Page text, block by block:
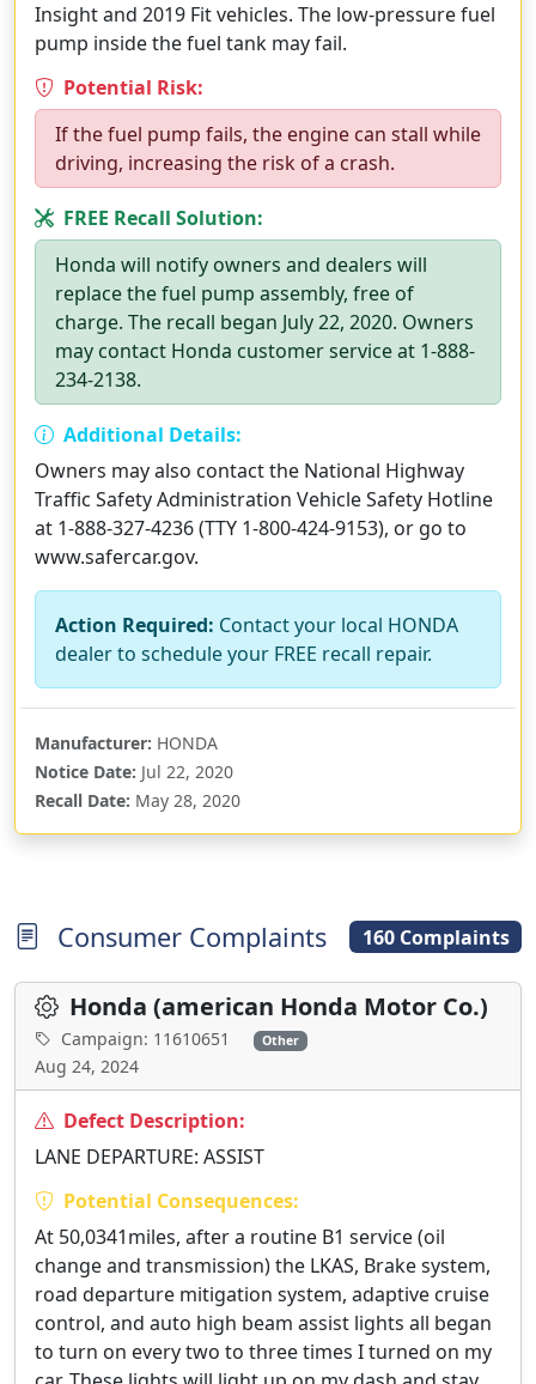
Insight and 2019 Fit vehicles. The low-pressure fuel
pump inside the fuel tank may fail.
Potential Risk:
If the fuel pump fails, the engine can stall while
driving, increasing the risk of a crash.
FREE Recall Solution:
Honda will notify owners and dealers will
replace the fuel pump assembly, free of
charge. The recall began July 22, 2020. Owners
may contact Honda customer service at 1-888-
234-2138.
Additional Details:
Owners may also contact the National Highway
Traffic Safety Administration Vehicle Safety Hotline
at 1-888-327-4236 (TTY 1-800-424-9153), or go to
www.safercar.gov.
Action Required: Contact your local HONDA
dealer to schedule your FREE recall repair.
Manufacturer: HONDA
Notice Date: Jul 22, 2020
Recall Date: May 28, 2020
Consumer Complaints 160 Complaints
Honda (american Honda Motor Co.)
Campaign: 11610651 Other
Aug 24, 2024
Defect Description:
LANE DEPARTURE: ASSIST
Potential Consequences:
At 50,0341miles, after a routine B1 service (oil
change and transmission) the LKAS, Brake system,
road departure mitigation system, adaptive cruise
control, and auto high beam assist lights all began
to turn on every two to three times I turned on my